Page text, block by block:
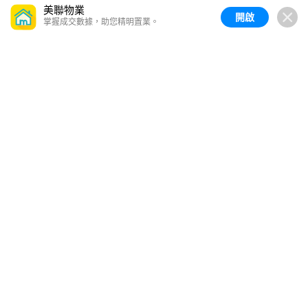
美聯物業
掌握成交數據，助您精明置業。 開啟